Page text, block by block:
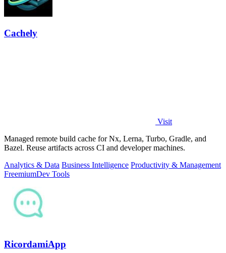
Cachely
Visit
Managed remote build cache for Nx, Lerna, Turbo, Gradle, and
Bazel. Reuse artifacts across CI and developer machines.
Analytics & Data Business Intelligence Productivity & Management
FreemiumDev Tools
RicordamiApp